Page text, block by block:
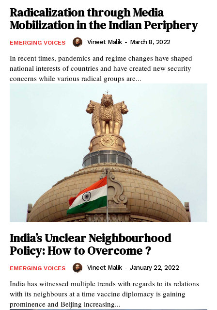
Radicalization through Media
Mobilization in the Indian Periphery
EMERGING VOICES Vineet Malik - March 8, 2022
In recent times, pandemics and regime changes have shaped
national interests of countries and have created new security
concerns while various radical groups are...
India’s Unclear Neighbourhood
Policy: How to Overcome ?
EMERGING VOICES Vineet Malik - January 22, 2022
India has witnessed multiple trends with regards to its relations
with its neighbours at a time vaccine diplomacy is gaining
prominence and Beijing increasing...